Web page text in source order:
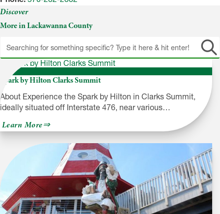
Discover
More in Lackawanna County
Spark by Hilton Clarks Summit
About Experience the Spark by Hilton in Clarks Summit,
ideally situated off Interstate 476, near various…
Learn Moreabout
Spark
Hilton
Clarks
Summit